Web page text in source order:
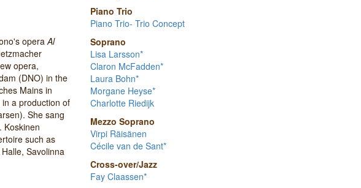
operaAl
opera,
(DNO) in the
Mains in
a production of
She sang
Koskinen
such as
Savolinna
Piano Trio
Piano Trio- Trio Concept
Soprano
Lisa Larsson*
Claron McFadden*
Laura Bohn*
Morgane Heyse*
Charlotte Riedijk
Mezzo Soprano
Virpi Räisänen
Cécile van de Sant*
Cross-over/Jazz
Fay Claassen*